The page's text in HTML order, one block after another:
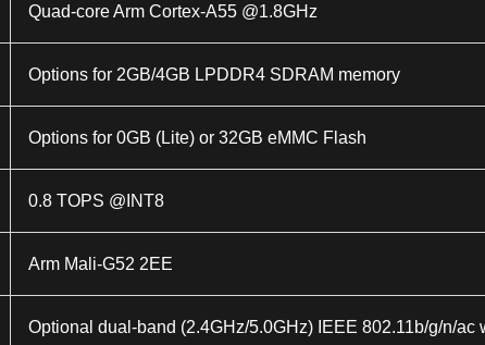
Quad-core Arm Cortex-A55 @1.8GHz
Options for 2GB/4GB LPDDR4 SDRAM memory
Options for 0GB (Lite) or 32GB eMMC Flash
0.8 TOPS @INT8
Arm Mali-G52 2EE
Optional dual-band (2.4GHz/5.0GHz) IEEE 802.11b/g/n/